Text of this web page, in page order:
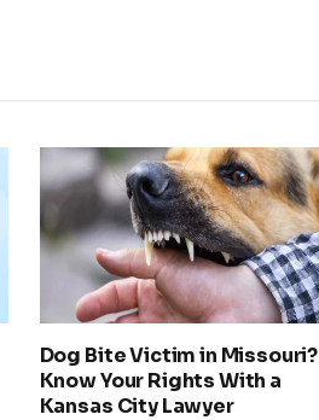
Dog Bite Victim in Missouri?
Know Your Rights With a
Kansas City Lawyer